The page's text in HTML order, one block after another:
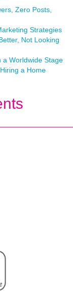
Zero Posts,
Strategies
Not Looking
a Worldwide Stage
a Home